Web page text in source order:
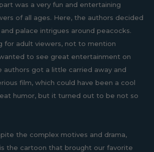
was a very fun and entertaining
of all ages. Here, the authors decided
palace intrigues around peacocks.
for adult viewers, not to mention
to see great entertainment on
authors got a little carried away and
film, which could have been a cool
humor, but it turned out to be not so
the complex motives and drama,
the cartoon that brought our favorite